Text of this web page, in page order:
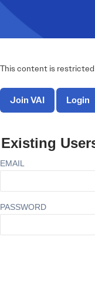
This content is restricted
Join VAI Login
Existing
EMAIL
PASSWORD